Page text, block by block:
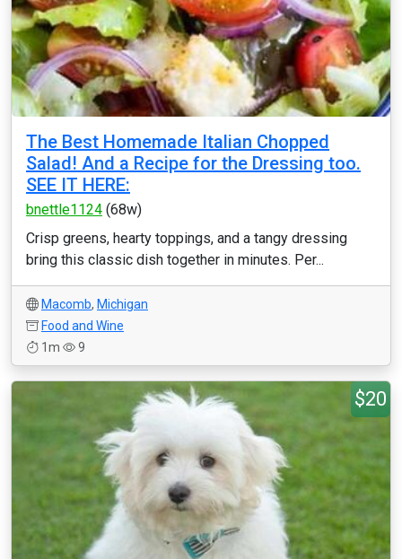
The Best Homemade Italian Chopped
Salad! And a Recipe for the Dressing too.
SEE IT HERE:
bnettle1124 (68w)
Crisp greens, hearty toppings, and a tangy dressing
bring this classic dish together in minutes. Per...
Macomb, Michigan
Food and Wine
1m
9
$20